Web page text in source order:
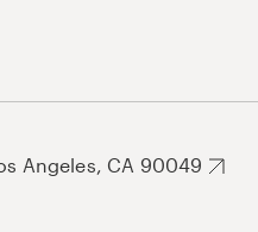
Angeles, CA 90049